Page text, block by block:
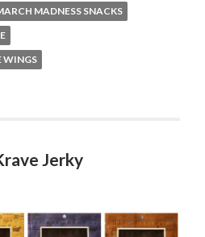
MADNESS SNACKS
WINGS
Jerky